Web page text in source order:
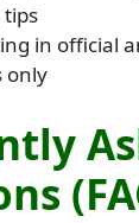
tips
in official
only